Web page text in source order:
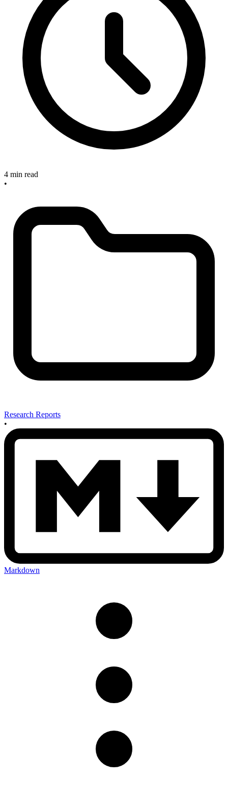
4 min read
•
Research Reports
•
Markdown